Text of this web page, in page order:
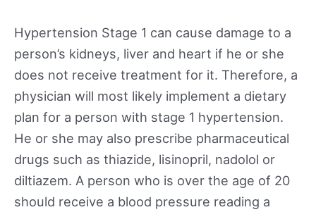
Hypertension Stage 1 can cause damage to a
person’s kidneys, liver and heart if he or she
does not receive treatment for it. Therefore, a
physician will most likely implement a dietary
plan for a person with stage 1 hypertension.
He or she may also prescribe pharmaceutical
drugs such as thiazide, lisinopril, nadolol or
diltiazem. A person who is over the age of 20
should receive a blood pressure reading a